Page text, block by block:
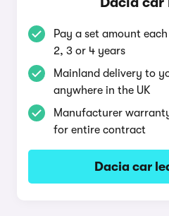
Pay a set amount
2, 3 or 4 years
Mainland delivery to
anywhere in the UK
Manufacturer
for entire contract
Dacia car